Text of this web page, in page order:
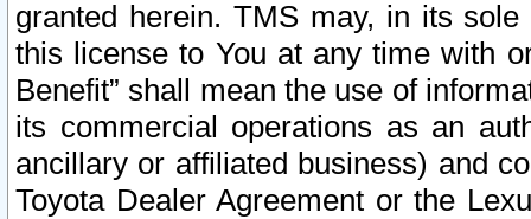
granted herein. TMS may, in its
this license to You at any time with
Benefit” shall mean the use of
its commercial operations as an
ancillary or affiliated business) and
Toyota Dealer Agreement or the